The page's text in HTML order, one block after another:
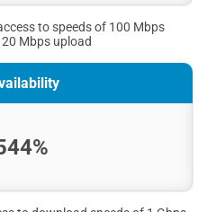
to speeds of 100 Mbps
Mbps upload